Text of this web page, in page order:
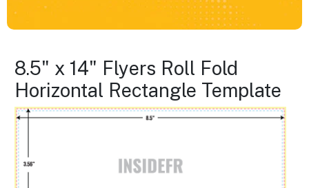
8.5" x 14" Flyers Roll Fold
Horizontal Rectangle Template